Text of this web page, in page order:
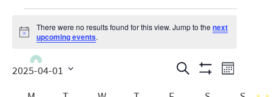
Notice
There were no results found for this view. Jump to thenext
upcoming events.
Events
Search Month
2025-04-01
date.